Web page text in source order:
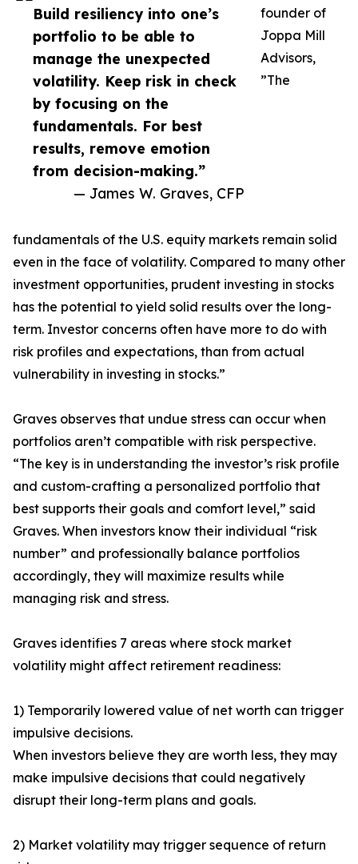
Build resiliency into one’s
portfolio to be able to
manage the unexpected
volatility. Keep risk in check
by focusing on the
fundamentals. For best
results, remove emotion
from decision-making.”
— James W. Graves, CFP
founder of
Joppa Mill
Advisors,
”The
fundamentals of the U.S. equity markets remain solid
even in the face of volatility. Compared to many other
investment opportunities, prudent investing in stocks
has the potential to yield solid results over the long-
term. Investor concerns often have more to do with
risk profiles and expectations, than from actual
vulnerability in investing in stocks.”
Graves observes that undue stress can occur when
portfolios aren’t compatible with risk perspective.
“The key is in understanding the investor’s risk profile
and custom-crafting a personalized portfolio that
best supports their goals and comfort level,” said
Graves. When investors know their individual “risk
number” and professionally balance portfolios
accordingly, they will maximize results while
managing risk and stress.
Graves identifies 7 areas where stock market
volatility might affect retirement readiness:
1) Temporarily lowered value of net worth can trigger
impulsive decisions.
When investors believe they are worth less, they may
make impulsive decisions that could negatively
disrupt their long-term plans and goals.
2) Market volatility may trigger sequence of return